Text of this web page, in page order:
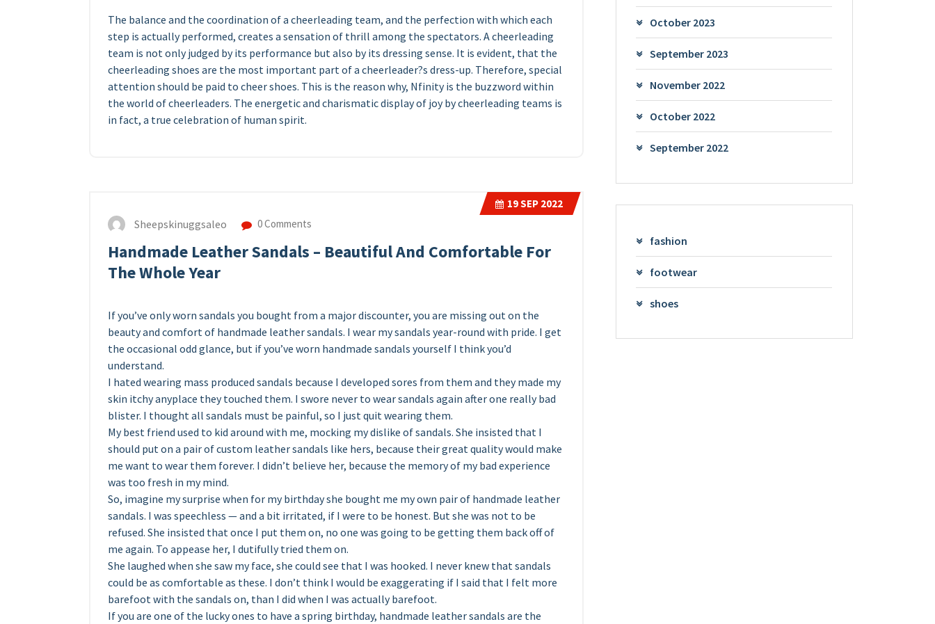
The balance and the coordination of a cheerleading team, and the perfection with which each
step is actually performed, creates a sensation of thrill among the spectators. A cheerleading
team is not only judged by its performance but also by its dressing sense. It is evident, that the
cheerleading shoes are the most important part of a cheerleader?s dress-up. Therefore, special
attention should be paid to cheer shoes. This is the reason why, Nfinity is the buzzword within
the world of cheerleaders. The energetic and charismatic display of joy by cheerleading teams is
in fact, a true celebration of human spirit.
19SEP 2022
Sheepskinuggsaleo 0 Comments
Handmade Leather Sandals – Beautiful And Comfortable For
The Whole Year
If you’ve only worn sandals you bought from a major discounter, you are missing out on the
beauty and comfort of handmade leather sandals. I wear my sandals year-round with pride. I get
the occasional odd glance, but if you’ve worn handmade sandals yourself I think you’d
understand.
I hated wearing mass produced sandals because I developed sores from them and they made my
skin itchy anyplace they touched them. I swore never to wear sandals again after one really bad
blister. I thought all sandals must be painful, so I just quit wearing them.
My best friend used to kid around with me, mocking my dislike of sandals. She insisted that I
should put on a pair of custom leather sandals like hers, because their great quality would make
me want to wear them forever. I didn’t believe her, because the memory of my bad experience
was too fresh in my mind.
So, imagine my surprise when for my birthday she bought me my own pair of handmade leather
sandals. I was speechless — and a bit irritated, if I were to be honest. But she was not to be
refused. She insisted that once I put them on, no one was going to be getting them back off of
me again. To appease her, I dutifully tried them on.
She laughed when she saw my face, she could see that I was hooked. I never knew that sandals
could be as comfortable as these. I don’t think I would be exaggerating if I said that I felt more
barefoot with the sandals on, than I did when I was actually barefoot.
If you are one of the lucky ones to have a spring birthday, handmade leather sandals are the
October 2023
September 2023
November 2022
October 2022
September 2022
fashion
footwear
shoes